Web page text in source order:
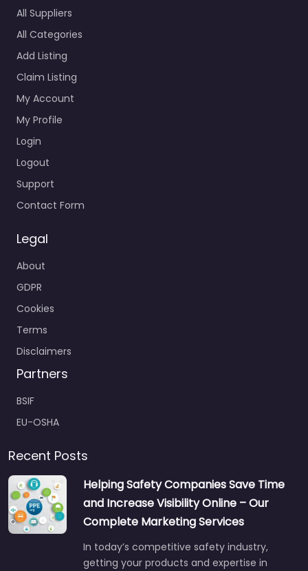
All Suppliers
All Categories
Add Listing
Claim Listing
My Account
My Profile
Login
Logout
Support
Contact Form
Legal
About
GDPR
Cookies
Terms
Disclaimers
Partners
BSIF
EU-OSHA
Recent Posts
Helping Safety Companies Save Time
and Increase Visibility Online – Our
Complete Marketing Services
In today’s competitive safety industry,
getting your products and expertise in